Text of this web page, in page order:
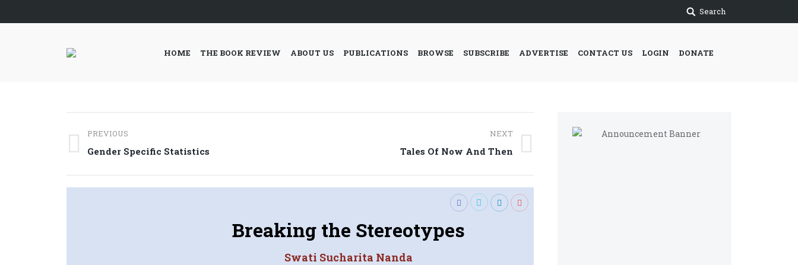
Search
HOME THE BOOK REVIEW ABOUT US PUBLICATIONS BROWSE SUBSCRIBE ADVERTISE CONTACT US LOGIN DONATE
Post
navigation
PREVIOUS
Previous
Gender Specific Statistics
NEXT
Tales Of Now And Then
Breaking the Stereotypes
Swati Sucharita Nanda